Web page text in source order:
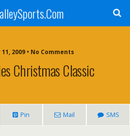
2009 • No Comments
Christmas Classic
Pin Mail SMS